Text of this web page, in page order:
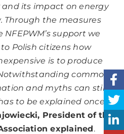
its impact on energy
Through the measures
support we
Polish citizens how
is to produce
common
and myths can still
to be explained once
President of the
explained.